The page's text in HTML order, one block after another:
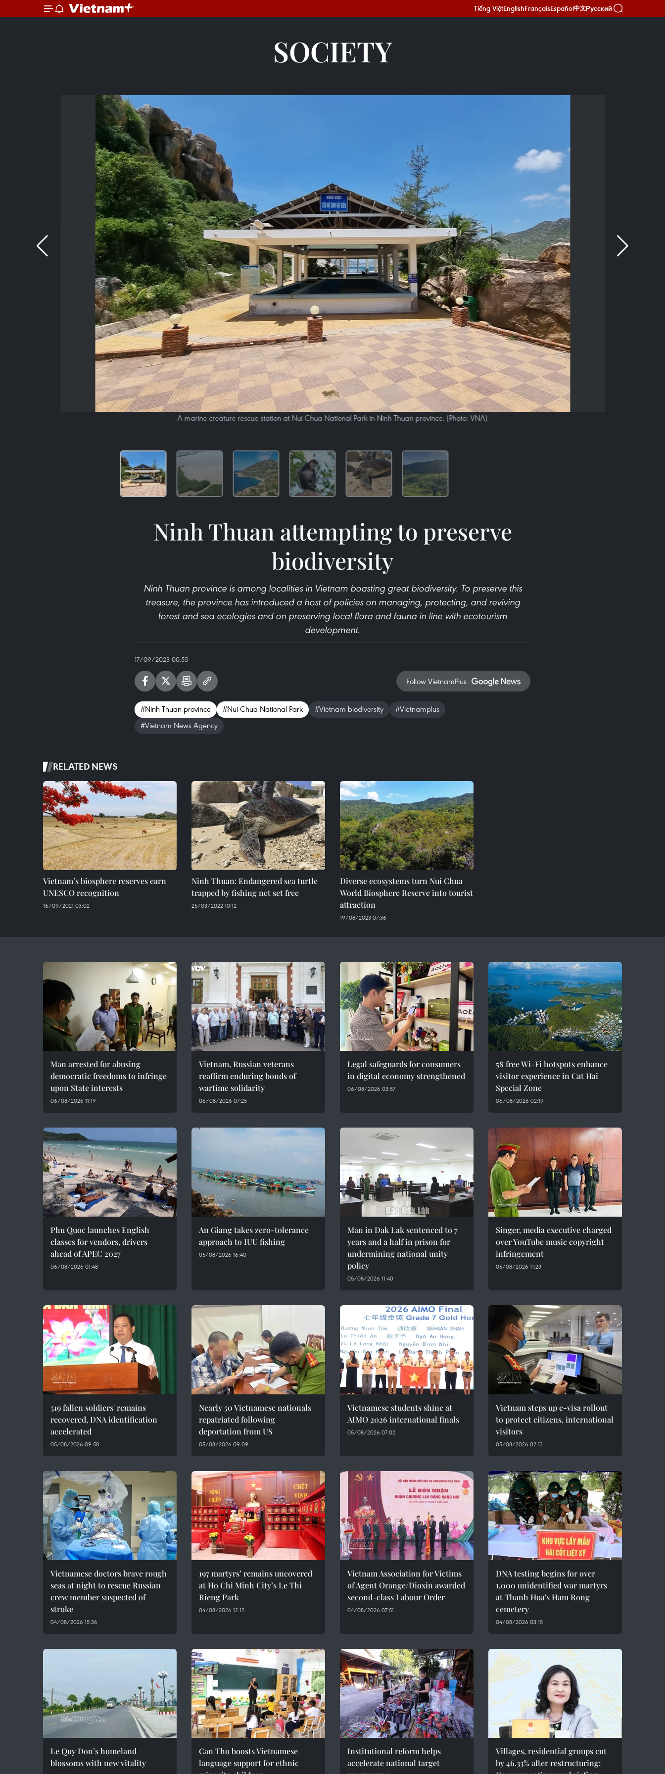
Tiếng ViệtEnglishFrançaisEspañol中文Русский
SOCIETY
A marine creature rescue station at Nui Chua National Park in Ninh Thuan province. (Photo: VNA)
Ninh Thuan attempting to preserve
biodiversity
Ninh Thuan province is among localities in Vietnam boasting great biodiversity. To preserve this
treasure, the province has introduced a host of policies on managing, protecting, and reviving
forest and sea ecologies and on preserving local flora and fauna in line with ecotourism
development.
17/09/2023 00:55
Follow VietnamPlus
#Ninh Thuan province #Nui Chua National Park #Vietnam biodiversity
#Vietnamplus
#Vietnam News Agency
RELATED NEWS
Vietnam’s biosphere reserves earn
UNESCO recognition
16/09/2021 03:02
Ninh Thuan: Endangered sea turtle
trapped by fishing net set free
25/03/2022 10:12
Diverse ecosystems turn Nui Chua
World Biosphere Reserve into tourist
attraction
19/08/2023 07:36
Man arrested for abusing
democratic freedoms to infringe
upon State interests
06/08/2026 11:19
Vietnam, Russian veterans
reaffirm enduring bonds of
wartime solidarity
06/08/2026 07:25
Legal safeguards for consumers
in digital economy strengthened
06/08/2026 03:57
58 free Wi-Fi hotspots enhance
visitor experience in Cat Hai
Special Zone
06/08/2026 02:19
Phu Quoc launches English
classes for vendors, drivers
ahead of APEC 2027
06/08/2026 01:48
An Giang takes zero-tolerance
approach to IUU fishing
05/08/2026 16:40
Man in Dak Lak sentenced to 7
years and a half in prison for
undermining national unity
policy
05/08/2026 11:40
Singer, media executive charged
over YouTube music copyright
infringement
05/08/2026 11:23
519 fallen soldiers' remains
recovered, DNA identification
accelerated
05/08/2026 09:58
Nearly 50 Vietnamese nationals
repatriated following
deportation from US
05/08/2026 09:09
Vietnamese students shine at
AIMO 2026 international finals
05/08/2026 07:02
Vietnam steps up e-visa rollout
to protect citizens, international
visitors
05/08/2026 02:13
Vietnamese doctors brave rough
seas at night to rescue Russian
crew member suspected of
stroke
04/08/2026 15:36
197 martyrs’ remains uncovered
at Ho Chi Minh City’s Le Thi
Rieng Park
04/08/2026 12:12
Vietnam Association for Victims
of Agent Orange/Dioxin awarded
second-class Labour Order
04/08/2026 07:51
DNA testing begins for over
1,000 unidentified war martyrs
at Thanh Hoa's Ham Rong
cemetery
04/08/2026 03:15
Le Quy Don’s homeland
blossoms with new vitality
Can Tho boosts Vietnamese
language support for ethnic
Institutional reform helps
accelerate national target
Villages, residential groups cut
by 46.33% after restructuring: